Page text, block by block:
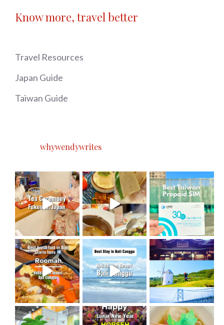
Know more, travel better
Travel Resources
Japan Guide
Taiwan Guide
whywendywrites